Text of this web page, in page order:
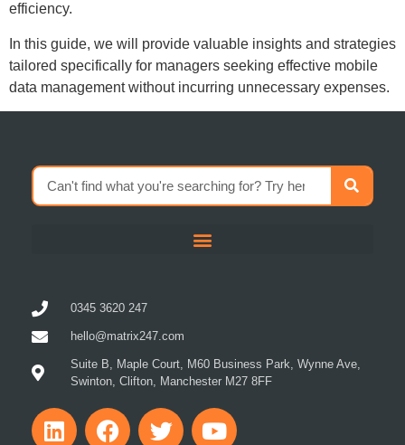
efficiency.
In this guide, we will provide valuable insights and strategies
tailored specifically for managers seeking effective mobile
data management without incurring unnecessary expenses.
0345 3620 247
hello@matrix247.com
Suite B, Maple Court, M60 Business Park, Wynne Ave,
Swinton, Clifton, Manchester M27 8FF